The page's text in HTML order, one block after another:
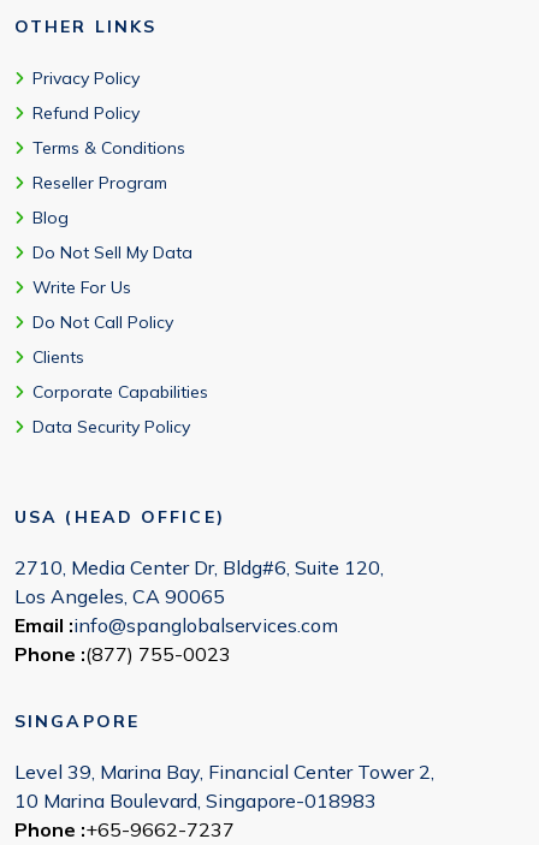
OTHER LINKS
Privacy Policy
Refund Policy
Terms & Conditions
Reseller Program
Blog
Do Not Sell My Data
Write For Us
Do Not Call Policy
Clients
Corporate Capabilities
Data Security Policy
USA (HEAD OFFICE)
2710, Media Center Dr, Bldg#6, Suite 120,
Los Angeles, CA 90065
Email :info@spanglobalservices.com
Phone :(877) 755-0023
SINGAPORE
Level 39, Marina Bay, Financial Center Tower 2,
10 Marina Boulevard, Singapore-018983
Phone :+65-9662-7237